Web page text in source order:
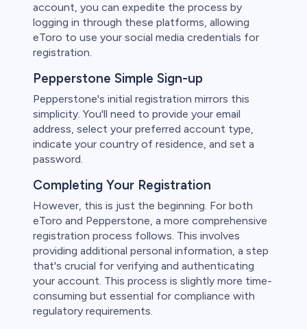
account, you can expedite the process by
logging in through these platforms, allowing
eToro to use your social media credentials for
registration.
Pepperstone Simple Sign-up
Pepperstone's initial registration mirrors this
simplicity. You'll need to provide your email
address, select your preferred account type,
indicate your country of residence, and set a
password.
Completing Your Registration
However, this is just the beginning. For both
eToro and Pepperstone, a more comprehensive
registration process follows. This involves
providing additional personal information, a step
that's crucial for verifying and authenticating
your account. This process is slightly more time-
consuming but essential for compliance with
regulatory requirements.